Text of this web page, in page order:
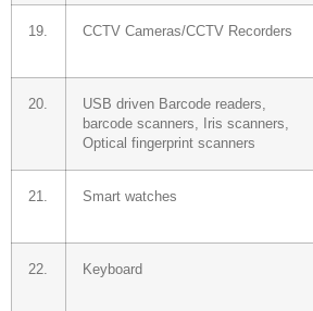
19. CCTV Cameras/CCTV Recorders
20.
USB driven Barcode readers,
barcode scanners, Iris scanners,
Optical fingerprint scanners
21. Smart watches
22. Keyboard